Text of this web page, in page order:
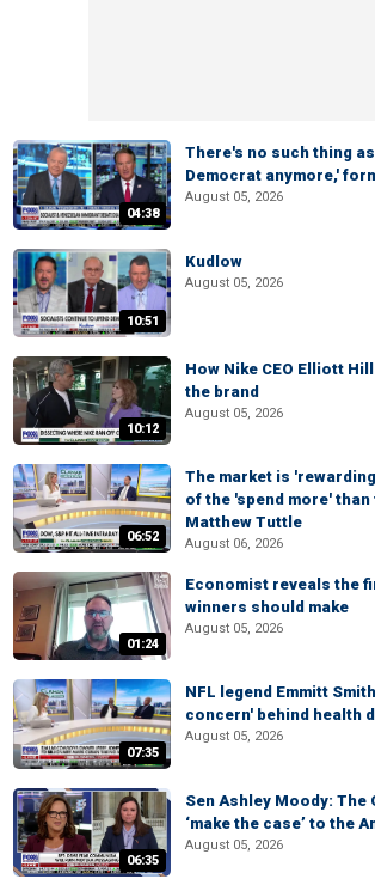
04:38
There's no such thing
Democrat anymore,'
August 05, 2026
10:51
Kudlow
August 05, 2026
10:12
How Nike CEO Elliott
the brand
August 05, 2026
06:52
The market is
of the 'spend more'
Matthew Tuttle
August 06, 2026
01:24
Economist reveals the
winners should make
August 05, 2026
07:35
NFL legend Emmitt
concern' behind health
August 05, 2026
06:35
Sen Ashley Moody: The
‘make the case’ to the
August 05, 2026